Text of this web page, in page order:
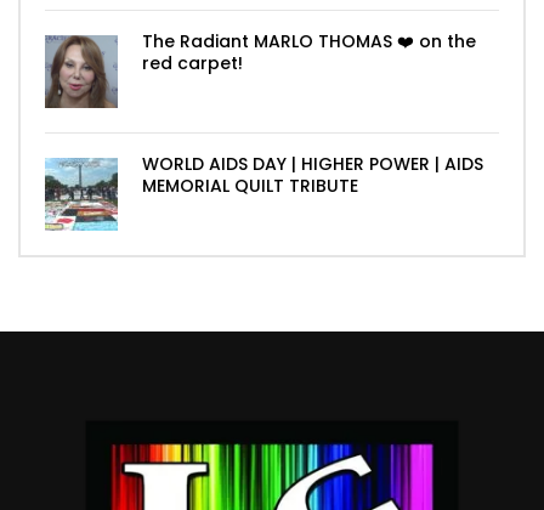
The Radiant MARLO THOMAS ❤️ on the
red carpet!
WORLD AIDS DAY | HIGHER POWER | AIDS
MEMORIAL QUILT TRIBUTE